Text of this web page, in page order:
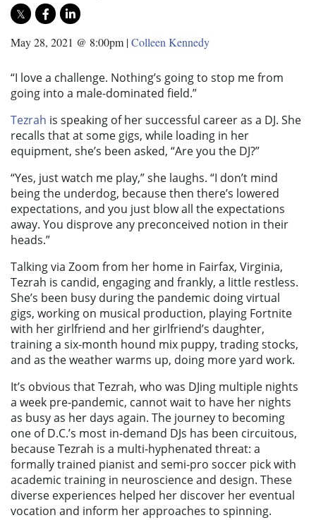
May 28, 2021 @ 8:00pm |Colleen Kennedy
“I love a challenge. Nothing’s going to stop me from
going into a male-dominated field.”
Tezrah is speaking of her successful career as a DJ. She
recalls that at some gigs, while loading in her
equipment, she’s been asked, “Are you the DJ?”
“Yes, just watch me play,” she laughs. “I don’t mind
being the underdog, because then there’s lowered
expectations, and you just blow all the expectations
away. You disprove any preconceived notion in their
heads.”
Talking via Zoom from her home in Fairfax, Virginia,
Tezrah is candid, engaging and frankly, a little restless.
She’s been busy during the pandemic doing virtual
gigs, working on musical production, playing Fortnite
with her girlfriend and her girlfriend’s daughter,
training a six-month hound mix puppy, trading stocks,
and as the weather warms up, doing more yard work.
It’s obvious that Tezrah, who was DJing multiple nights
a week pre-pandemic, cannot wait to have her nights
as busy as her days again. The journey to becoming
one of D.C.’s most in-demand DJs has been circuitous,
because Tezrah is a multi-hyphenated threat: a
formally trained pianist and semi-pro soccer pick with
academic training in neuroscience and design. These
diverse experiences helped her discover her eventual
vocation and inform her approaches to spinning.